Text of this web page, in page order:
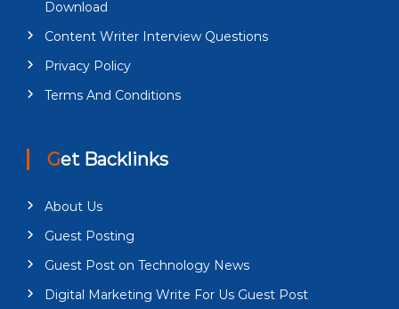
Download
Content Writer Interview Questions
Privacy Policy
Terms And Conditions
Get Backlinks
About Us
Guest Posting
Guest Post on Technology News
Digital Marketing Write For Us Guest Post